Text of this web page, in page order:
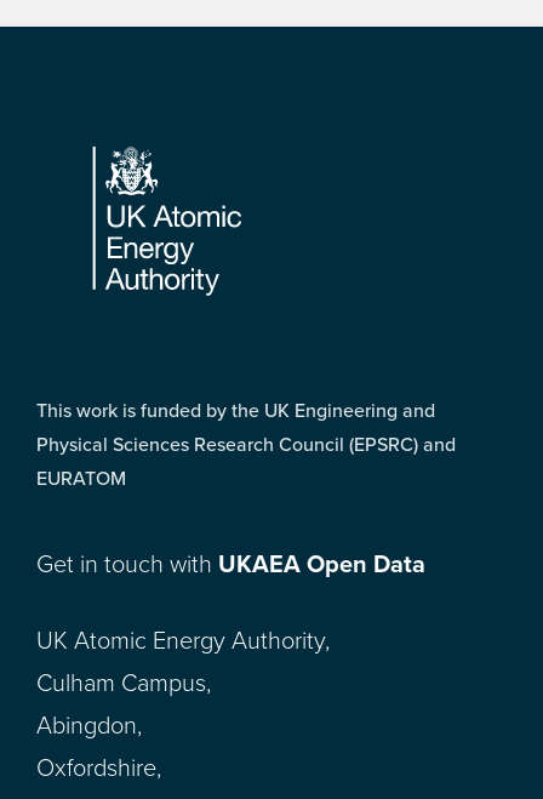
Footer
This work is funded by the UK Engineering and
Physical Sciences Research Council (EPSRC) and
EURATOM
Get in touch with UKAEA Open Data
UK Atomic Energy Authority,
Culham Campus,
Abingdon,
Oxfordshire,